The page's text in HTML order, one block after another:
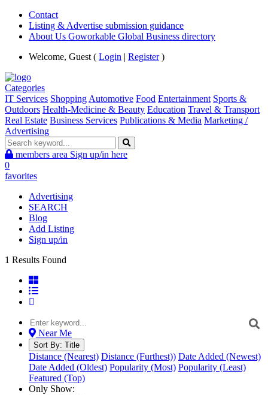
Contact
Listing & Advertise submission guidance
About Us Goworkable Global Business directory
Welcome, Guest ( Login | Register)
Categories
IT Services Shopping Automotive Food Entertainment Sports &
Outdoors Health-Medicine & Beauty Education Travel & Transport
Real Estate Business Services Publications & Media Marketing /
Advertising
members area Sign up/in here
0
favorites
Advertising
SEARCH
Blog
Add Listing
Sign up/in
1 Results Found
Near Me
Sort By: Title
Distance (Nearest) Distance (Furthest)) Date Added (Newest)
Date Added (Oldest) Popularity (Most) Popularity (Least)
Featured (Top)
Only Show: